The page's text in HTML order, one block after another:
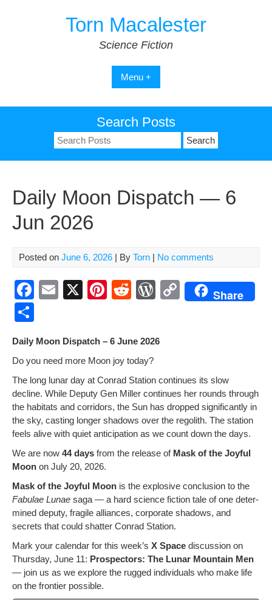
Torn Macalester
Science Fiction
Menu +
Search Posts
Search
for:
Daily Moon Dispatch — 6
Jun 2026
Posted on June 6, 2026 | By Torn | No comments
F
e
b
o
o
k
E
X
Pi
e
st
R
di
t
W
Pr
ss
C
n
k
Share
ar
e
Dai­ly Moon Dis­patch – 6 June 2026
Do you need more Moon joy today?
The long lunar day at Con­rad Sta­tion con­tin­ues its slow
decline. While Deputy Gen Miller con­tin­ues her rounds through
the habi­tats and cor­ri­dors, the Sun has dropped sig­nif­i­cant­ly in
the sky, cast­ing longer shad­ows over the regolith. The sta­tion
feels alive with qui­et antic­i­pa­tion as we count down the days.
We are now 44 days from the release of Mask of the Joy­ful
Moon on July 20, 2026.
Mask of the Joy­ful Moon is the explo­sive con­clu­sion to the
Fab­u­lae Lunae saga — a hard sci­ence fic­tion tale of one deter­
mined deputy, frag­ile alliances, cor­po­rate shad­ows, and
secrets that could shat­ter Con­rad Station.
Mark your cal­en­dar for this week’s X Space dis­cus­sion on
Thurs­day, June 11: Prospec­tors: The Lunar Moun­tain Men
— join us as we explore the rugged indi­vid­u­als who make life
on the fron­tier possible.